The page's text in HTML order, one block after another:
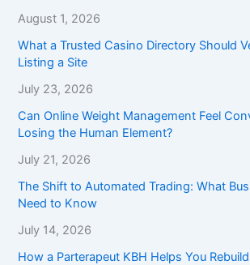
August 1, 2026
What a Trusted Casino Directory Should
Listing a Site
July 23, 2026
Can Online Weight Management Feel
Losing the Human Element?
July 21, 2026
The Shift to Automated Trading: What
Need to Know
July 14, 2026
How a Parterapeut KBH Helps You